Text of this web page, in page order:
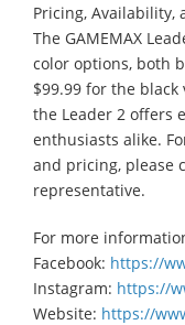
Pricing, Availability,
The GAMEMAX
color options, both
$99.99 for the
the Leader 2 offers
enthusiasts alike.
and pricing, please
representative.
For more
Facebook: https://
Instagram: https://
Website: https://